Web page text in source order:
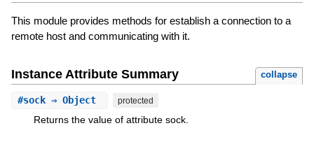
This module provides methods for establish a connection to a
remote host and communicating with it.
Instance Attribute Summary collapse
#sock⇒ Object protected
Returns the value of attribute sock.